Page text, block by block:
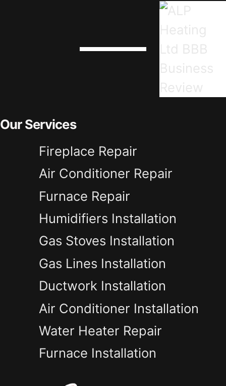
Our Services
Fireplace Repair
Air Conditioner Repair
Furnace Repair
Humidifiers Installation
Gas Stoves Installation
Gas Lines Installation
Ductwork Installation
Air Conditioner Installation
Water Heater Repair
Furnace Installation